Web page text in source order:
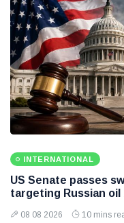
INTERNATIONAL
US Senate passes
targeting Russian oil
08 08 2026 10 mins